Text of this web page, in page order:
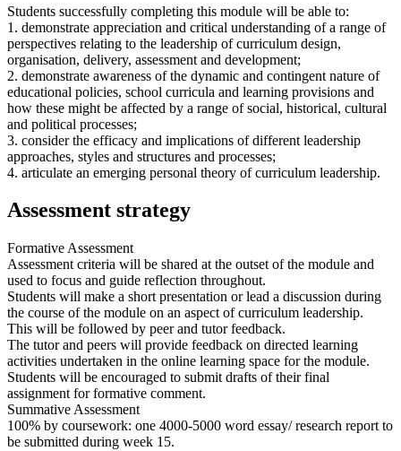
Students successfully completing this module will be able to:
1. demonstrate appreciation and critical understanding of a range of
perspectives relating to the leadership of curriculum design,
organisation, delivery, assessment and development;
2. demonstrate awareness of the dynamic and contingent nature of
educational policies, school curricula and learning provisions and
how these might be affected by a range of social, historical, cultural
and political processes;
3. consider the efficacy and implications of different leadership
approaches, styles and structures and processes;
4. articulate an emerging personal theory of curriculum leadership.
Assessment strategy
Formative Assessment
Assessment criteria will be shared at the outset of the module and
used to focus and guide reflection throughout.
Students will make a short presentation or lead a discussion during
the course of the module on an aspect of curriculum leadership.
This will be followed by peer and tutor feedback.
The tutor and peers will provide feedback on directed learning
activities undertaken in the online learning space for the module.
Students will be encouraged to submit drafts of their final
assignment for formative comment.
Summative Assessment
100% by coursework: one 4000-5000 word essay/ research report to
be submitted during week 15.